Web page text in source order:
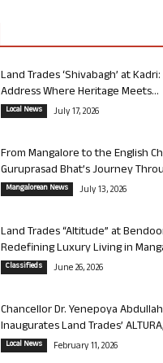
Land Trades ‘Shivabagh’ at
Address Where Heritage Meets...
Local News July 17, 2026
From Mangalore to the English
Guruprasad Bhat’s Journey
Mangalorean News July 13, 2026
Land Trades “Altitude” at
Redefining Luxury Living in
Classifieds June 26, 2026
Chancellor Dr. Yenepoya
Inaugurates Land Trades’
Local News February 11, 2026